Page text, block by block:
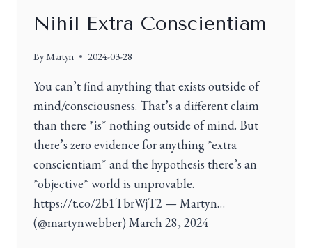
Nihil Extra Conscientiam
ByMartyn 2024-03-28
You can’t find anything that exists outside of
mind/consciousness. That’s a different claim
than there *is* nothing outside of mind. But
there’s zero evidence for anything *extra
conscientiam* and the hypothesis there’s an
*objective* world is unprovable.
https://t.co/2b1TbrWjT2 — Martyn…
(@martynwebber) March 28, 2024